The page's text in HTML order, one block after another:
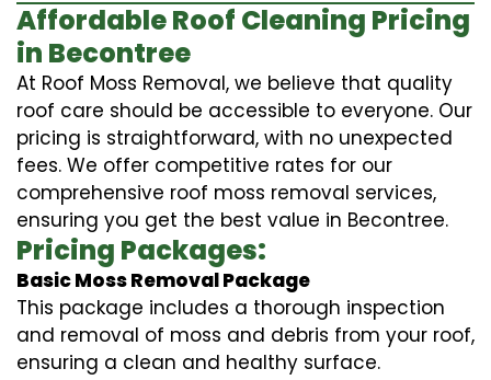
Affordable Roof Cleaning Pricing
in Becontree
At Roof Moss Removal, we believe that quality
roof care should be accessible to everyone. Our
pricing is straightforward, with no unexpected
fees. We offer competitive rates for our
comprehensive roof moss removal services,
ensuring you get the best value in Becontree.
Pricing Packages:
Basic Moss Removal Package
This package includes a thorough inspection
and removal of moss and debris from your roof,
ensuring a clean and healthy surface.